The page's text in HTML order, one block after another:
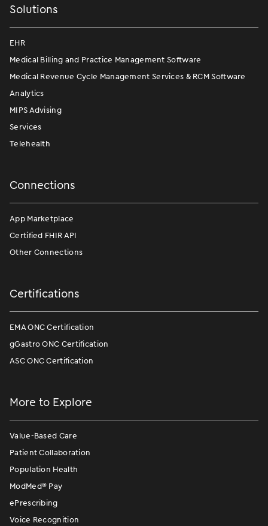
Solutions
EHR
Medical Billing and Practice Management Software
Medical Revenue Cycle Management Services & RCM Software
Analytics
MIPS Advising
Services
Telehealth
Connections
App Marketplace
Certified FHIR API
Other Connections
Certifications
EMA ONC Certification
gGastro ONC Certification
ASC ONC Certification
More to Explore
Value-Based Care
Patient Collaboration
Population Health
ModMed® Pay
ePrescribing
Voice Recognition